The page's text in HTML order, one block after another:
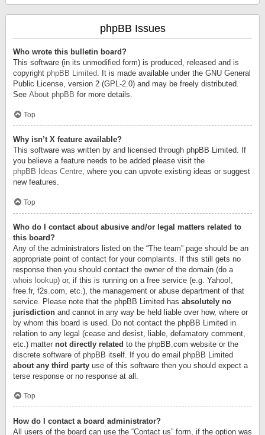
phpBB Issues
Who wrote this bulletin board?
This software (in its unmodified form) is produced, released and is
copyright phpBB Limited. It is made available under the GNU General
Public License, version 2 (GPL-2.0) and may be freely distributed.
See About phpBB for more details.
Top
Why isn’t X feature available?
This software was written by and licensed through phpBB Limited. If
you believe a feature needs to be added please visit the
phpBB Ideas Centre, where you can upvote existing ideas or suggest
new features.
Top
Who do I contact about abusive and/or legal matters related to
this board?
Any of the administrators listed on the “The team” page should be an
appropriate point of contact for your complaints. If this still gets no
response then you should contact the owner of the domain (do a
whois lookup) or, if this is running on a free service (e.g. Yahoo!,
free.fr, f2s.com, etc.), the management or abuse department of that
service. Please note that the phpBB Limited has absolutely no
jurisdiction and cannot in any way be held liable over how, where or
by whom this board is used. Do not contact the phpBB Limited in
relation to any legal (cease and desist, liable, defamatory comment,
etc.) matter not directly related to the phpBB.com website or the
discrete software of phpBB itself. If you do email phpBB Limited
about any third party use of this software then you should expect a
terse response or no response at all.
Top
How do I contact a board administrator?
All users of the board can use the “Contact us” form, if the option was